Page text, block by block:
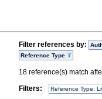
Filter references by:
Reference Type
18 reference(s) match
Filters:
Reference Type: